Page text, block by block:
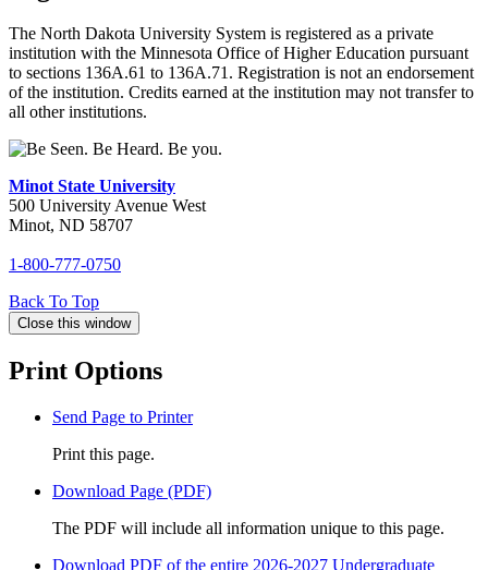
The North Dakota University System is registered as a private
institution with the Minnesota Office of Higher Education pursuant
to sections 136A.61 to 136A.71. Registration is not an endorsement
of the institution. Credits earned at the institution may not transfer to
all other institutions.
Minot State University
500 University Avenue West
Minot, ND 58707
1-800-777-0750
Back To Top
Close this window
Print Options
Send Page to Printer
Print this page.
Download Page (PDF)
The PDF will include all information unique to this page.
Download PDF of the entire 2026-2027 Undergraduate